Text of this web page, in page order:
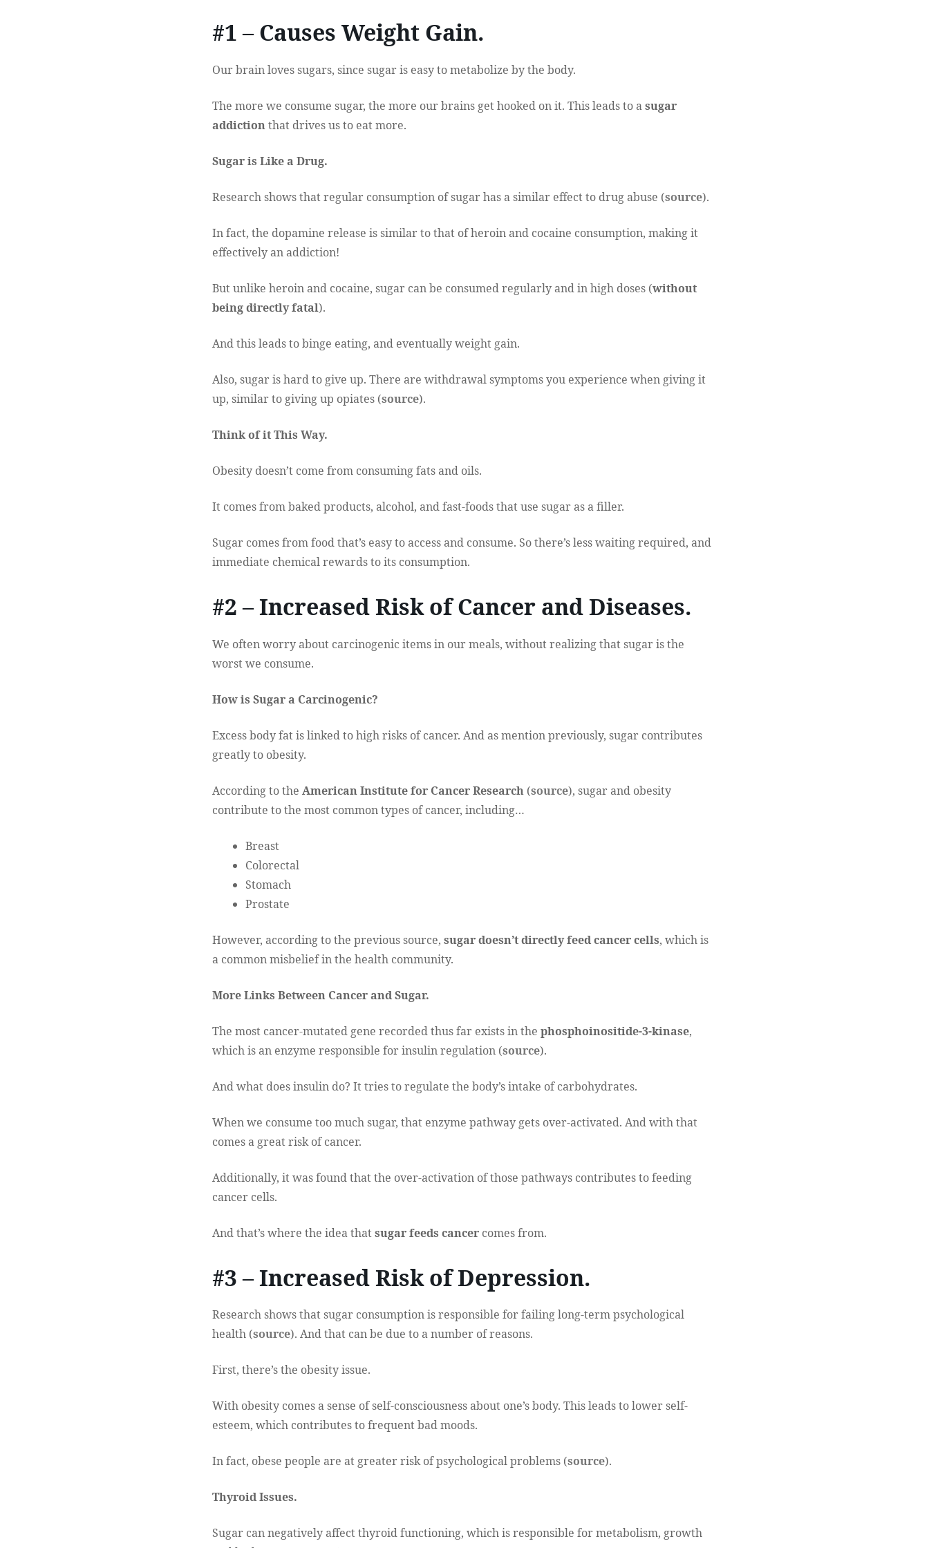
#1 – Causes Weight Gain.
Our brain loves sugars, since sugar is easy to metabolize by the body.
The more we consume sugar, the more our brains get hooked on it. This leads to asugar
addictionthat drives us to eat more.
Sugar is Like a Drug.
Research shows that regular consumption of sugar has a similar effect to drug abuse (source).
In fact, the dopamine release is similar to that of heroin and cocaine consumption, making it
effectively an addiction!
But unlike heroin and cocaine, sugar can be consumed regularly and in high doses (without
being directly fatal).
And this leads to binge eating, and eventually weight gain.
Also, sugar is hard to give up. There are withdrawal symptoms you experience when giving it
up, similar to giving up opiates (source).
Think of it This Way.
Obesity doesn’t come from consuming fats and oils.
It comes from baked products, alcohol, and fast-foods that use sugar as a filler.
Sugar comes from food that’s easy to access and consume. So there’s less waiting required, and
immediate chemical rewards to its consumption.
#2 – Increased Risk of Cancer and Diseases.
We often worry about carcinogenic items in our meals, without realizing that sugar is the
worst we consume.
How is Sugar a Carcinogenic?
Excess body fat is linked to high risks of cancer. And as mention previously, sugar contributes
greatly to obesity.
According to the American Institute for Cancer Research (source), sugar and obesity
contribute to the most common types of cancer, including…
Breast
Colorectal
Stomach
Prostate
However, according to the previous source, sugar doesn’t directly feed cancer cells, which is
a common misbelief in the health community.
More Links Between Cancer and Sugar.
The most cancer-mutated gene recorded thus far exists in the phosphoinositide-3-kinase,
which is an enzyme responsible for insulin regulation (source).
And what does insulin do? It tries to regulate the body’s intake of carbohydrates.
When we consume too much sugar, that enzyme pathway gets over-activated. And with that
comes a great risk of cancer.
Additionally, it was found that the over-activation of those pathways contributes to feeding
cancer cells.
And that’s where the idea thatsugar feeds cancer comes from.
#3 – Increased Risk of Depression.
Research shows that sugar consumption is responsible for failing long-term psychological
health (source). And that can be due to a number of reasons.
First, there’s the obesity issue.
With obesity comes a sense of self-consciousness about one’s body. This leads to lower self-
esteem, which contributes to frequent bad moods.
In fact, obese people are at greater risk of psychological problems (source).
Thyroid Issues.
Sugar can negatively affect thyroid functioning, which is responsible for metabolism, growth